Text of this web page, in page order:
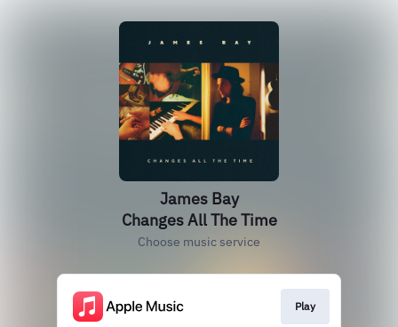
James Bay
Changes All The Time
Choose music service
Play